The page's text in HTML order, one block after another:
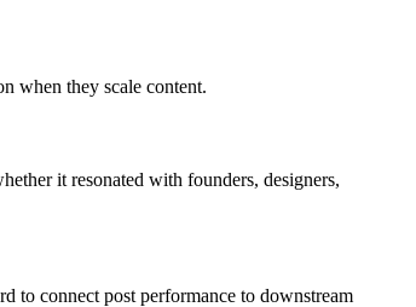
when they scale content.
it resonated with founders, designers,
to connect post performance to downstream